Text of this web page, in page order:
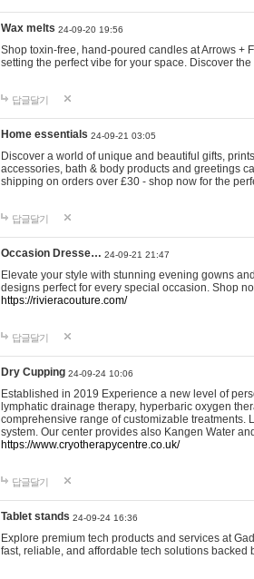
Wax melts 24-09-20 19:56
Shop toxin-free, hand-poured candles at Arrows +
setting the perfect vibe for your space. Discover
답글달기
Home essentials 24-09-21 03:05
Discover a world of unique and beautiful gifts,
accessories, bath & body products and greetings
shipping on orders over £30 - shop now for the
답글달기
Occasion Dresse… 24-09-21 21:47
Elevate your style with stunning evening gowns
designs perfect for every special occasion. Shop
https://rivieracouture.com/
답글달기
Dry Cupping 24-09-24 10:06
Established in 2019 Experience a new level of
lymphatic drainage therapy, hyperbaric oxygen
comprehensive range of customizable treatments.
system. Our center provides also Kangen Water
https://www.cryotherapycentre.co.uk/
답글달기
Tablet stands 24-09-24 16:36
Explore premium tech products and services at
fast, reliable, and affordable tech solutions backed